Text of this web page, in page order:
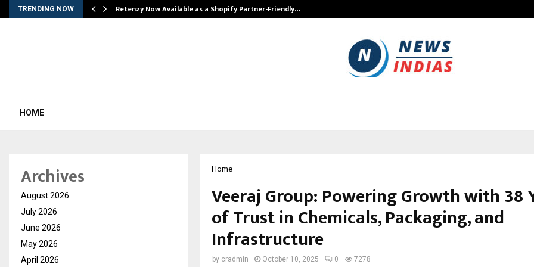
TRENDING NOW Retenzy Now Available as a Shopify Partner-Friendly…
HOME
Home
Veeraj Group: Powering Growth with 38
of Trust in Chemicals, Packaging, and
Infrastructure
by cradmin October 10, 2025 0 7278
Archives
August 2026
July 2026
June 2026
May 2026
April 2026